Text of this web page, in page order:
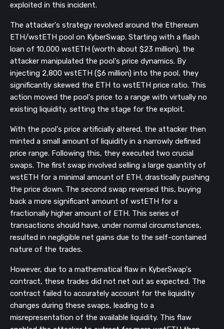
exploited in this incident.
The attacker's strategy revolved around the Ethereum
ETH/wstETH pool on KyberSwap. Starting with a flash
loan of 10,000 wstETH (worth about $23 million), the
attacker manipulated the pool's price dynamics. By
injecting 2,800 wstETH ($6 million) into the pool, they
significantly skewed the ETH to wstETH price ratio. This
action moved the pool's price to a range with virtually no
existing liquidity, setting the stage for the exploit.
With the pool's price artificially altered, the attacker then
minted a small amount of liquidity in a narrowly defined
price range. Following this, they executed two crucial
swaps. The first swap involved selling a large quantity of
wstETH for a minimal amount of ETH, drastically pushing
the price down. The second swap reversed this, buying
back a more significant amount of wstETH for a
fractionally higher amount of ETH. This series of
transactions should have, under normal circumstances,
resulted in negligible net gains due to the self-contained
nature of the trades.
However, due to a mathematical flaw in KyberSwap's
contract, these trades did not net out as expected. The
contract failed to accurately account for the liquidity
changes during these swaps, leading to a
misrepresentation of the available liquidity. This flaw